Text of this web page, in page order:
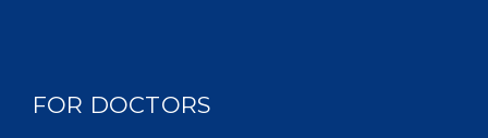
FOR DOCTORS